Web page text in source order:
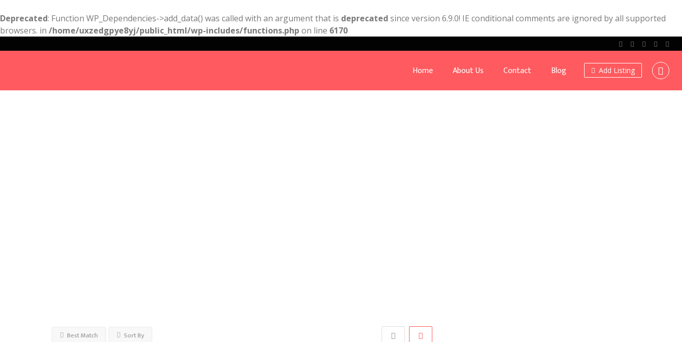
Deprecated: Function WP_Dependencies->add_data() was called with an argument that is deprecated since version 6.9.0! IE conditional comments are ignored by all supported
browsers. in /home/uxzedgpye8yj/public_html/wp-includes/functions.php on line 6170
Add Listing
Home About Us Contact Blog
Best Match Sort By